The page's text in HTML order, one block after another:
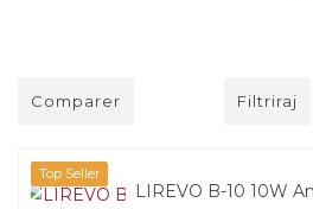
Comparer Filtriraj
Top Seller
LIREVO B-10 10W